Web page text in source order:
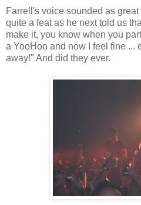
Farrell's voice sounded as
quite a feat as he next told us
make it, you know when you
a YooHoo and now I feel fine ...
away!" And did they ever.